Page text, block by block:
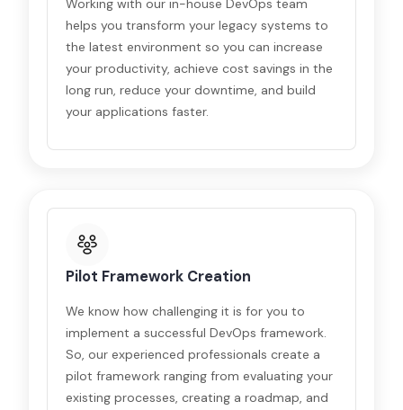
Working with our in-house DevOps team
helps you transform your legacy systems to
the latest environment so you can increase
your productivity, achieve cost savings in the
long run, reduce your downtime, and build
your applications faster.
Pilot Framework Creation
We know how challenging it is for you to
implement a successful DevOps framework.
So, our experienced professionals create a
pilot framework ranging from evaluating your
existing processes, creating a roadmap, and